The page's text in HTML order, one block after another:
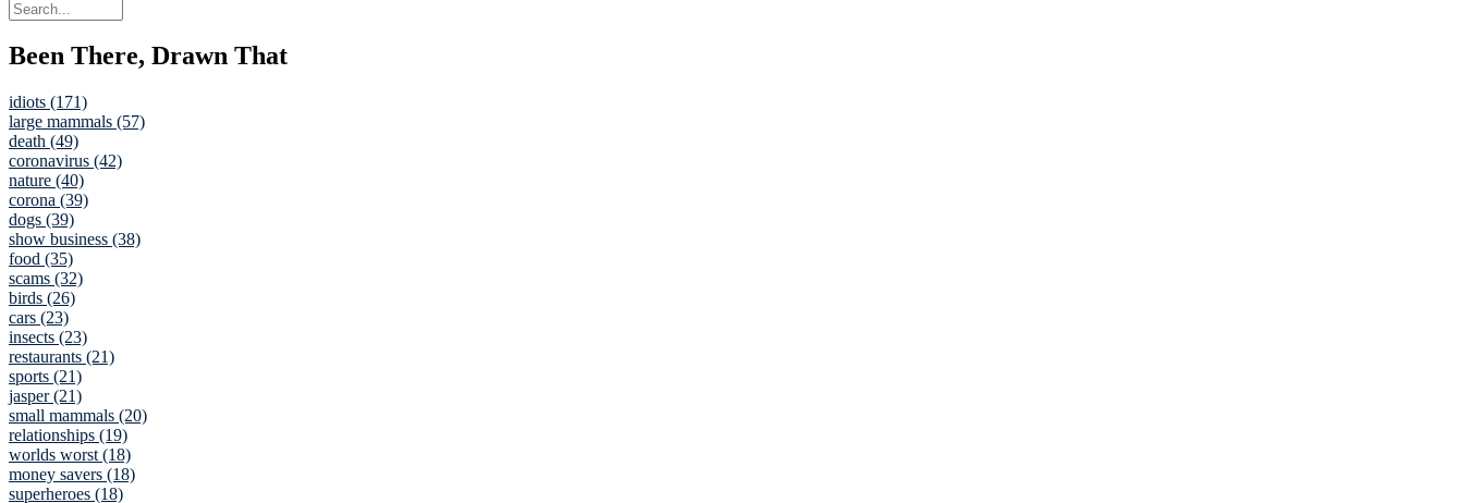
Been There, Drawn That
idiots (171)
large mammals (57)
death (49)
coronavirus (42)
nature (40)
corona (39)
dogs (39)
show business (38)
food (35)
scams (32)
birds (26)
cars (23)
insects (23)
restaurants (21)
sports (21)
jasper (21)
small mammals (20)
relationships (19)
worlds worst (18)
money savers (18)
superheroes (18)